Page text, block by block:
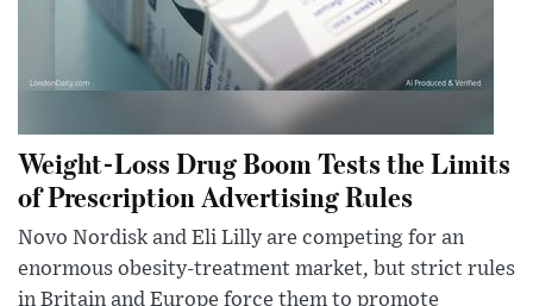
Weight-Loss Drug Boom Tests the Limits
of Prescription Advertising Rules
Novo Nordisk and Eli Lilly are competing for an
enormous obesity-treatment market, but strict rules
in Britain and Europe force them to promote